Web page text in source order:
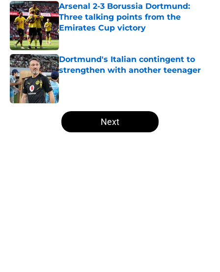
Arsenal 2-3 Borussia Dortmund:
Three talking points from the
Emirates Cup victory
Published by on Invalid Date
Dortmund's Italian contingent to
strengthen with another teenager
Published by on Invalid Date
5 related articles loaded
Next